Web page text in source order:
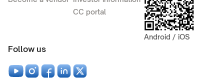
CC portal
Android / iOS
Follow us